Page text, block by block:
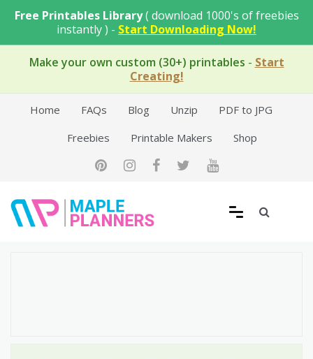
Free Printables Library( download 1000's of freebies
instantly ) - Start Downloading Now!
Make your own custom (30+) printables - Start
Creating!
Home FAQs Blog Unzip
PDF to JPG
Freebies
Printable Makers Shop